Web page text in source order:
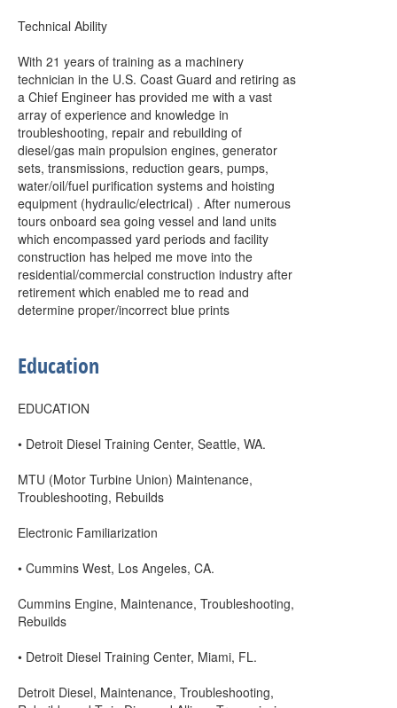
Technical Ability
With 21 years of training as a machinery
technician in the U.S. Coast Guard and retiring as
a Chief Engineer has provided me with a vast
array of experience and knowledge in
troubleshooting, repair and rebuilding of
diesel/gas main propulsion engines, generator
sets, transmissions, reduction gears, pumps,
water/oil/fuel purification systems and hoisting
equipment (hydraulic/electrical) . After numerous
tours onboard sea going vessel and land units
which encompassed yard periods and facility
construction has helped me move into the
residential/commercial construction industry after
retirement which enabled me to read and
determine proper/incorrect blue prints
Education
EDUCATION
• Detroit Diesel Training Center, Seattle, WA.
MTU (Motor Turbine Union) Maintenance,
Troubleshooting, Rebuilds
Electronic Familiarization
• Cummins West, Los Angeles, CA.
Cummins Engine, Maintenance, Troubleshooting,
Rebuilds
• Detroit Diesel Training Center, Miami, FL.
Detroit Diesel, Maintenance, Troubleshooting,